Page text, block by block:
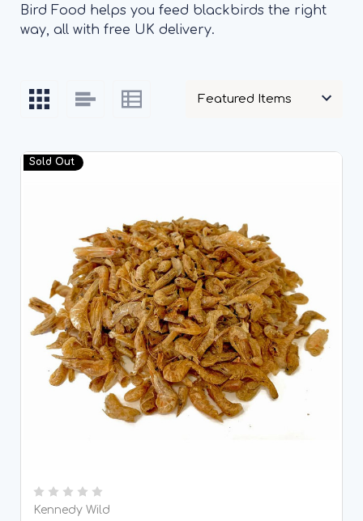
Bird Food helps you feed blackbirds the right
way, all with free UK delivery.
Sold Out
Kennedy Wild